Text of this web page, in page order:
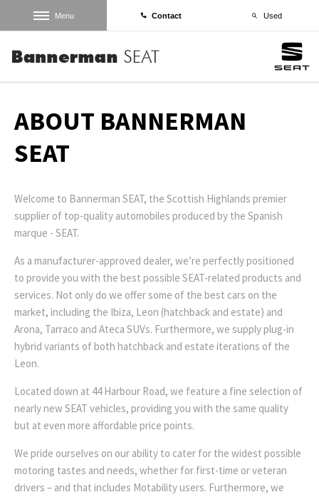
Menu Contact Used
ABOUT BANNERMAN
SEAT
Welcome to Bannerman SEAT, the Scottish Highlands premier
supplier of top-quality automobiles produced by the Spanish
marque - SEAT.
As a manufacturer-approved dealer, we’re perfectly positioned
to provide you with the best possible SEAT-related products and
services. Not only do we offer some of the best cars on the
market, including the Ibiza, Leon (hatchback and estate) and
Arona, Tarraco and Ateca SUVs. Furthermore, we supply plug-in
hybrid variants of both hatchback and estate iterations of the
Leon.
Located down at 44 Harbour Road, we feature a fine selection of
nearly new SEAT vehicles, providing you with the same quality
but at even more affordable price points.
We pride ourselves on our ability to cater for the widest possible
motoring tastes and needs, whether for first-time or veteran
drivers – and that includes Motability users. Furthermore, we